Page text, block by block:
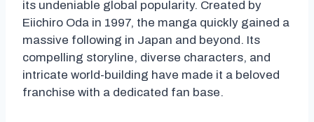
its undeniable global popularity. Created by
Eiichiro Oda in 1997, the manga quickly gained a
massive following in Japan and beyond. Its
compelling storyline, diverse characters, and
intricate world-building have made it a beloved
franchise with a dedicated fan base.